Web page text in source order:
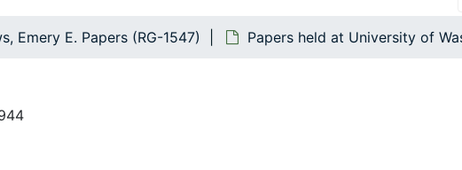
Emery E. Papers (RG-1547) Papers held at University of